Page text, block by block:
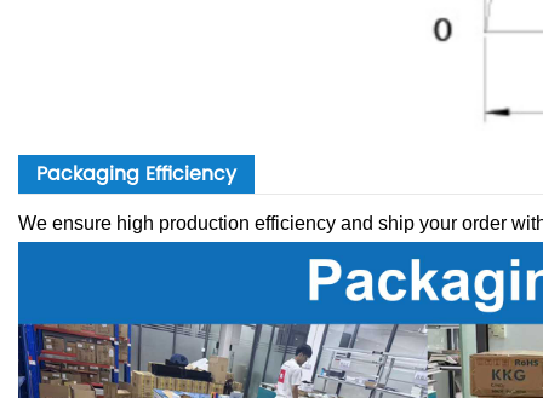
Packaging Efficiency
We ensure high production efficiency and ship your order